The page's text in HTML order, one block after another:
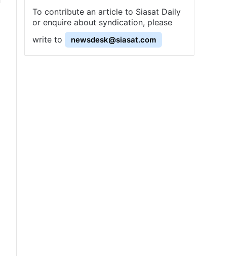
To contribute an article to Siasat Daily
or enquire about syndication, please
write to
newsdesk@siasat.com